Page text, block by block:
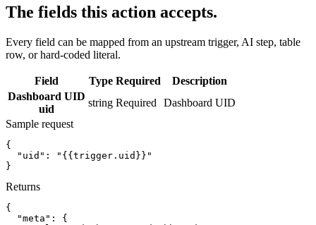
The fields this action accepts.
Every field can be mapped from an upstream trigger, AI step, table
row, or hard-coded literal.
Field Type Required
Description
Dashboard UID
uid
string Required
Dashboard UID
Sample request
{
"uid":
"{{trigger.uid}}"
}
Returns
{
"meta":
{